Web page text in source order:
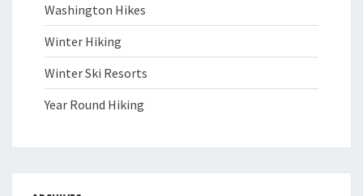
Washington Hikes
Winter Hiking
Winter Ski Resorts
Year Round Hiking